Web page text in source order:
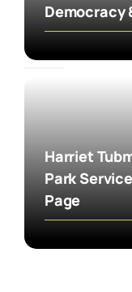
Democracy
Harriet
Park
Page